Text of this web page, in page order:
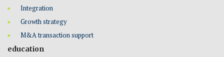
Integration
Growth strategy
M&A transaction support
education